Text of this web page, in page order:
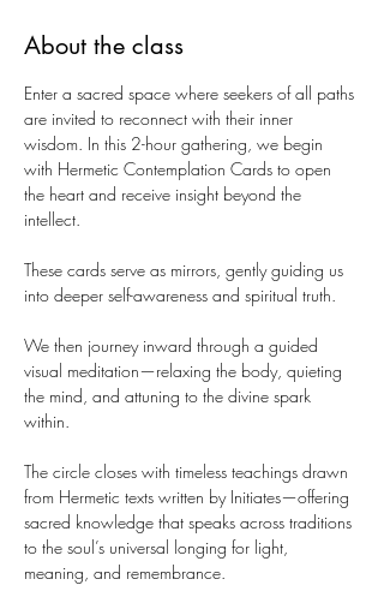
About the class
Enter a sacred space where seekers of all paths
are invited to reconnect with their inner
wisdom. In this 2-hour gathering, we begin
with Hermetic Contemplation Cards to open
the heart and receive insight beyond the
intellect.
These cards serve as mirrors, gently guiding us
into deeper self-awareness and spiritual truth.
We then journey inward through a guided
visual meditation—relaxing the body, quieting
the mind, and attuning to the divine spark
within.
The circle closes with timeless teachings drawn
from Hermetic texts written by Initiates—offering
sacred knowledge that speaks across traditions
to the soul’s universal longing for light,
meaning, and remembrance.